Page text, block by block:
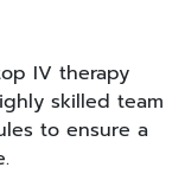
IV therapy
skilled team
to ensure a